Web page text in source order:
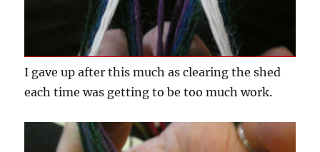
I gave up after this much as clearing the shed
each time was getting to be too much work.